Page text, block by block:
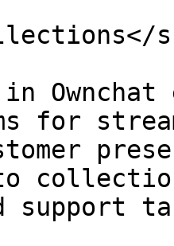
Ownchat
for
support